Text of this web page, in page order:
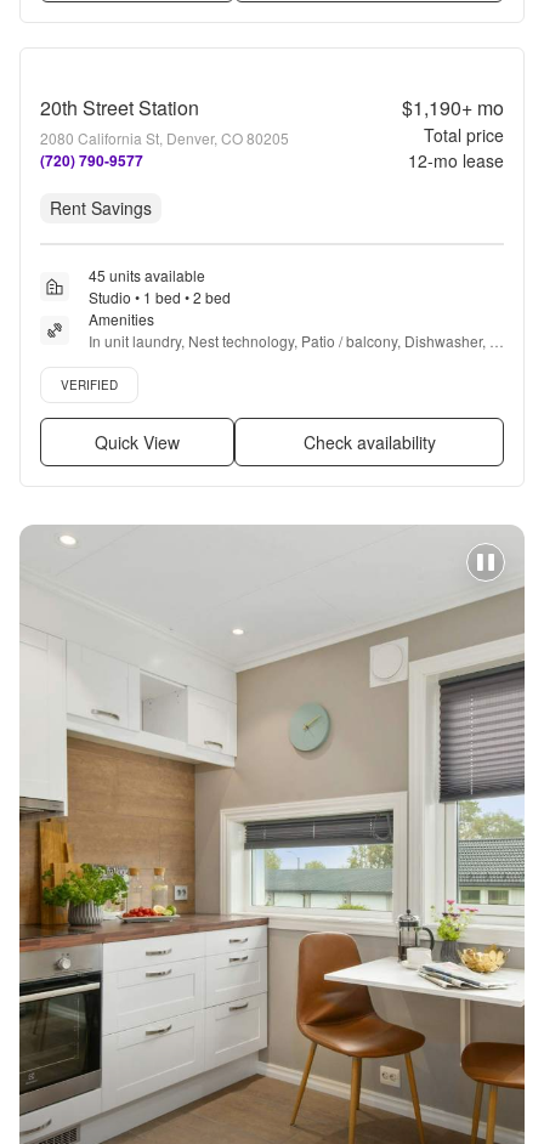
20th Street Station
2080 California St, Denver, CO 80205
(720) 790-9577
$1,190+mo
Total price
12-mo lease
Rent Savings
45 units available
Studio • 1 bed • 2 bed
Amenities
In unit laundry, Nest technology, Patio / balcony, Dishwasher,
Pet friendly, Garage + more
Verified listing
VERIFIED
Quick View Check availability